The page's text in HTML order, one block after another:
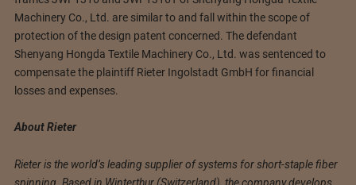
Machinery Co., Ltd. are similar to and fall within the scope of
protection of the design patent concerned. The defendant
Shenyang Hongda Textile Machinery Co., Ltd. was sentenced to
compensate the plaintiff Rieter Ingolstadt GmbH for financial
losses and expenses.
About Rieter
Rieter is the world’s leading supplier of systems for short-staple fiber